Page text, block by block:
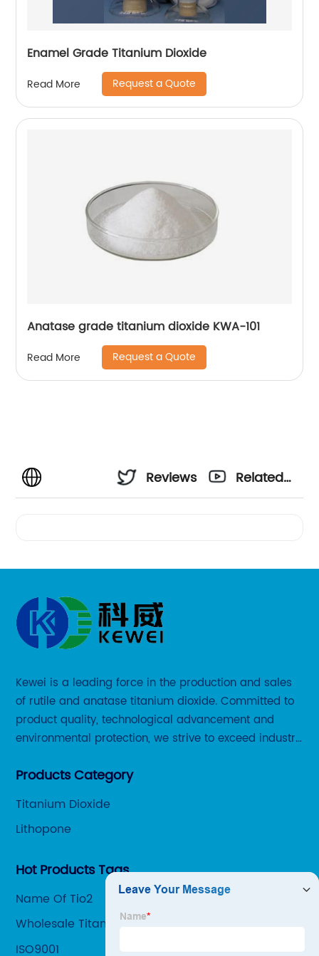
Enamel Grade Titanium Dioxide
Read More Request a Quote
Anatase grade titanium dioxide KWA-101
Read More Request a Quote
Reviews
Related
Kewei is a leading force in the production and sales
of rutile and anatase titanium dioxide. Committed to
product quality, technological advancement and
environmental protection, we strive to exceed industry
customers.
Products Category
Titanium Dioxide
Lithopone
Hot Products Tags
Name Of Tio2
Wholesale Titanium Dioxide Pubchem
Manufacturers
ISO9001